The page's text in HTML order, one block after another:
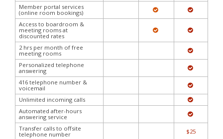
Member portal services
(online room bookings)
Access to boardroom &
meeting rooms at
discounted rates
2 hrs per month of free
meeting rooms
Personalized telephone
answering
416 telephone number &
voicemail
Unlimited incoming calls
Automated after-hours
answering service
Transfer calls to offsite
telephone number
$25